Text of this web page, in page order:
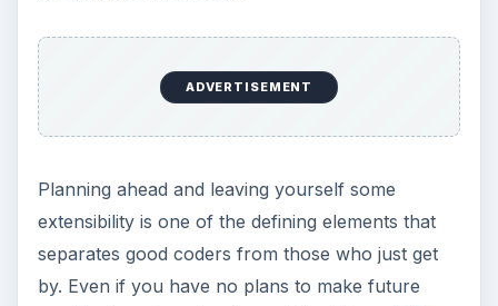
ADVERTISEMENT
Planning ahead and leaving yourself some
extensibility is one of the defining elements that
separates good coders from those who just get
by. Even if you have no plans to make future